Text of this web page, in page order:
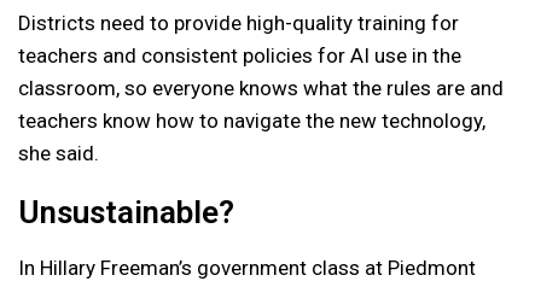
Districts need to provide high-quality training for
teachers and consistent policies for AI use in the
classroom, so everyone knows what the rules are and
teachers know how to navigate the new technology,
she said.
Unsustainable?
In Hillary Freeman’s government class at Piedmont